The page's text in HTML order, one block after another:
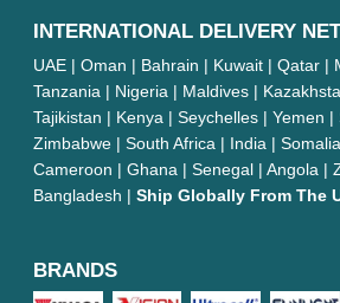
INTERNATIONAL DELIVERY
UAE | Oman | Bahrain | Kuwait | Qatar |
Tanzania | Nigeria | Maldives |
Tajikistan | Kenya | Seychelles | Yemen |
Zimbabwe | South Africa | India |
Cameroon | Ghana | Senegal | Angola |
Bangladesh | Ship Globally From The
BRANDS